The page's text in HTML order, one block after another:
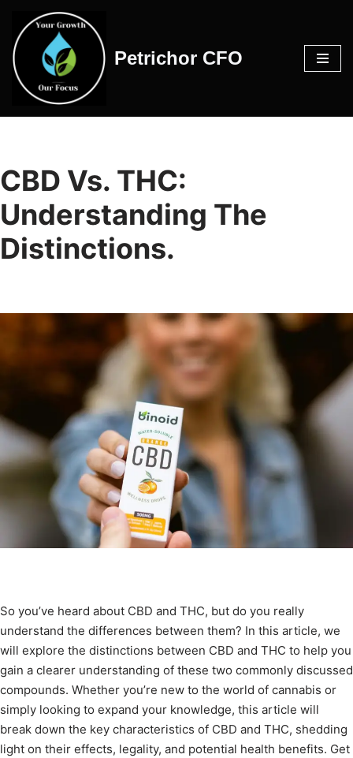
Skip
to
content
Petrichor CFO
CBD Vs. THC:
Understanding The
Distinctions.
So you’ve heard about CBD and THC, but do you really
understand the differences between them? In this article, we
will explore the distinctions between CBD and THC to help you
gain a clearer understanding of these two commonly discussed
compounds. Whether you’re new to the world of cannabis or
simply looking to expand your knowledge, this article will
break down the key characteristics of CBD and THC, shedding
light on their effects, legality, and potential health benefits. Get